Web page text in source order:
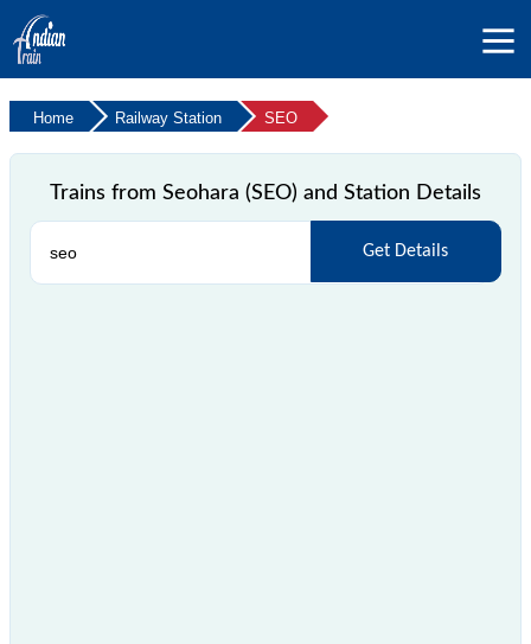
Home Railway Station SEO
Trains from Seohara (SEO) and Station Details
Get Details